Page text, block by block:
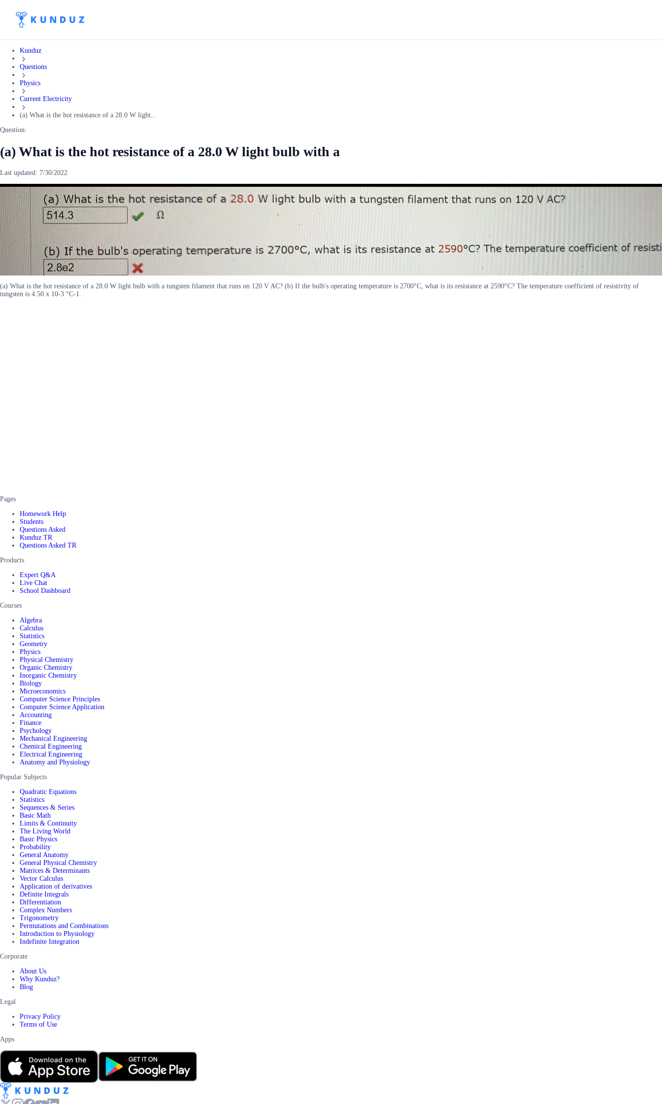
Kunduz
Questions
Physics
Current Electricity
(a) What is the hot resistance of a 28.0 W light...
Question:
(a) What is the hot resistance of a 28.0 W light bulb with a
Last updated: 7/30/2022
(a) What is the hot resistance of a 28.0 W light bulb with a tungsten filament that runs on 120 V AC? (b) If the bulb's operating temperature is 2700°C, what is its resistance at 2590°C? The temperature coefficient of resistivity of
tungsten is 4.50 x 10-3 °C-1.
Pages
Homework Help
Students
Questions Asked
Kunduz TR
Questions Asked TR
Products
Expert Q&A
Live Chat
School Dashboard
Courses
Algebra
Calculus
Statistics
Geometry
Physics
Physical Chemistry
Organic Chemistry
Inorganic Chemistry
Biology
Microeconomics
Computer Science Principles
Computer Science Application
Accounting
Finance
Psychology
Mechanical Engineering
Chemical Engineering
Electrical Engineering
Anatomy and Physiology
Popular Subjects
Quadratic Equations
Statistics
Sequences & Series
Basic Math
Limits & Continuity
The Living World
Basic Physics
Probability
General Anatomy
General Physical Chemistry
Matrices & Determinants
Vector Calculus
Application of derivatives
Definite Integrals
Differentiation
Complex Numbers
Trigonometry
Permutations and Combinations
Introduction to Physiology
Indefinite Integration
Corporate
About Us
Why Kunduz?
Blog
Legal
Privacy Policy
Terms of Use
Apps